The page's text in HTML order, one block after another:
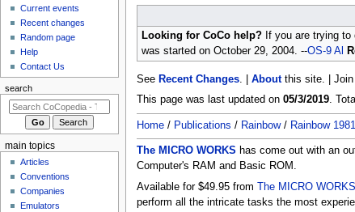
to
navigation
to
search
Looking for CoCo help?If you are trying to
was started on October 29, 2004. --OS-9 Al
See Recent Changes. | Aboutthis site. | Join
This page was last updated on 05/3/2019.
Home/ Publications / Rainbow/ Rainbow 1981
The MICRO WORKS has come out with an
Computer's RAM and Basic ROM.
Available for $49.95 from The MICRO WORKS
perform all the intricate tasks the most
m
Current events
Recent changes
Random page
Help
Contact Us
search
main topics
Articles
Conventions
Companies
Emulators